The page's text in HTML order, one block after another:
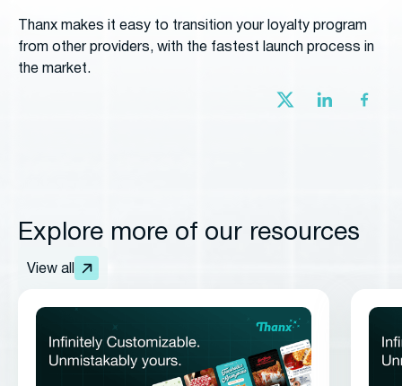
Thanx makes it easy to transition your loyalty program
from other providers, with the fastest launch process in
the market.
Explore more of our resources
View all